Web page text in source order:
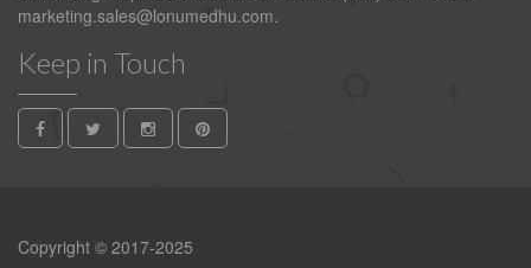
marketing.sales@lonumedhu.com.
Keep in Touch
Copyright © 2017-2025